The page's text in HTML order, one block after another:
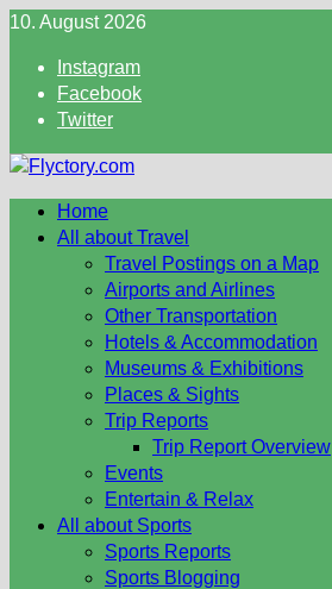
Skip
content
10. August 2026
Instagram
Facebook
Twitter
Home
All about Travel
Travel Postings on a Map
Airports and Airlines
Other Transportation
Hotels & Accommodation
Museums & Exhibitions
Places & Sights
Trip Reports
Trip Report Overview
Events
Entertain & Relax
All about Sports
Sports Reports
Sports Blogging